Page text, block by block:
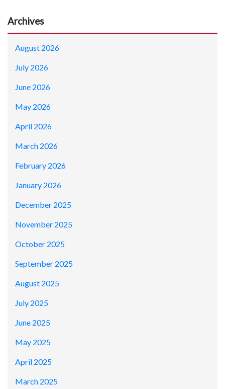
Archives
August 2026
July 2026
June 2026
May 2026
April 2026
March 2026
February 2026
January 2026
December 2025
November 2025
October 2025
September 2025
August 2025
July 2025
June 2025
May 2025
April 2025
March 2025